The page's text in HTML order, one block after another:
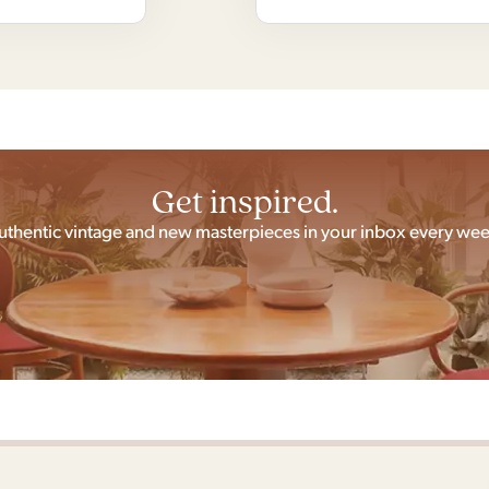
Get inspired.
vintage and new masterpieces in your inbox every